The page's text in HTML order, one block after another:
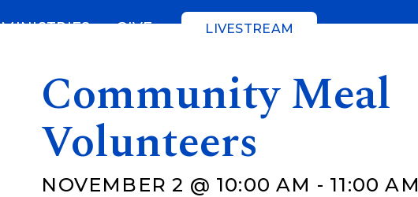
MINISTRIES GIVE LIVESTREAM
Community Meal
Volunteers
NOVEMBER 2 @ 10:00 AM - 11:00 AM